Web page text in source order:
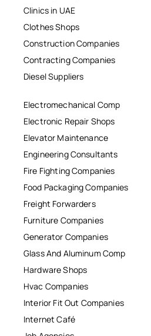
Clinics in UAE
Clothes Shops
Construction Companies
Contracting Companies
Diesel Suppliers
Electromechanical Comp
Electronic Repair Shops
Elevator Maintenance
Engineering Consultants
Fire Fighting Companies
Food Packaging Companies
Freight Forwarders
Furniture Companies
Generator Companies
Glass And Aluminum Comp
Hardware Shops
Hvac Companies
Interior Fit Out Companies
Internet Café